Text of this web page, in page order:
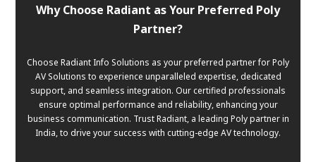
Why Choose Radiant as Your Preferred Poly
Partner?
Choose Radiant Info Solutions as your preferred partner for Poly
AV Solutions to experience unparalleled expertise, dedicated
support, and seamless integration. Our certified professionals
ensure optimal performance and reliability, enhancing your
business communication. Trust Radiant, a leading Poly partner in
India, to drive your success with cutting-edge AV technology.